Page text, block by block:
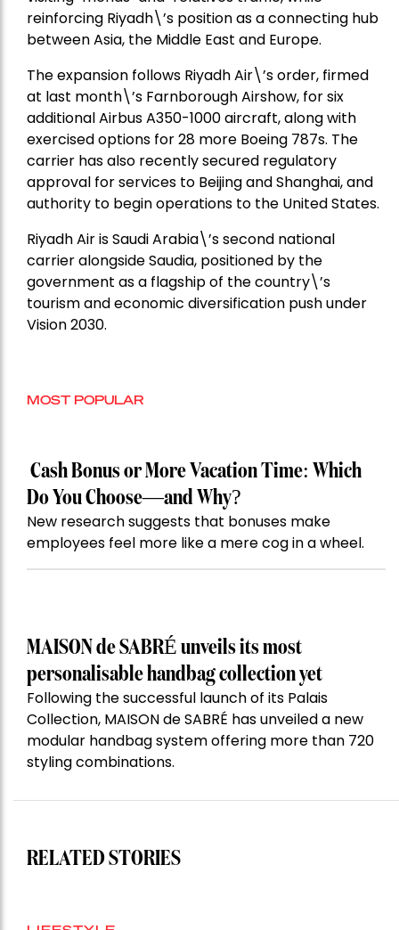
reinforcing Riyadh\’s position as a connecting hub
between Asia, the Middle East and Europe.
The expansion follows Riyadh Air\’s order, firmed
at last month\’s Farnborough Airshow, for six
additional Airbus A350-1000 aircraft, along with
exercised options for 28 more Boeing 787s. The
carrier has also recently secured regulatory
approval for services to Beijing and Shanghai, and
authority to begin operations to the United States.
Riyadh Air is Saudi Arabia\’s second national
carrier alongside Saudia, positioned by the
government as a flagship of the country\’s
tourism and economic diversification push under
Vision 2030.
MOST POPULAR
Cash Bonus or More Vacation Time: Which
Do You Choose—and Why?
New research suggests that bonuses make
employees feel more like a mere cog in a wheel.
MAISON de SABRÉ unveils its most
personalisable handbag collection yet
Following the successful launch of its Palais
Collection, MAISON de SABRÉ has unveiled a new
modular handbag system offering more than 720
styling combinations.
RELATED STORIES